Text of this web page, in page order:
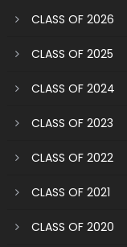
CLASS OF 2026
CLASS OF 2025
CLASS OF 2024
CLASS OF 2023
CLASS OF 2022
CLASS OF 2021
CLASS OF 2020